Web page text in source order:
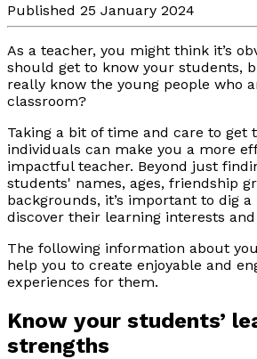
Published 25 January 2024
As a teacher, you might think it’s
should get to know your students,
really know the young people who
classroom?
Taking a bit of time and care to get
individuals can make you a more
impactful teacher. Beyond just
students' names, ages, friendship
backgrounds, it’s important to dig
discover their learning interests
The following information about
help you to create enjoyable and
experiences for them.
Know your students’
strengths